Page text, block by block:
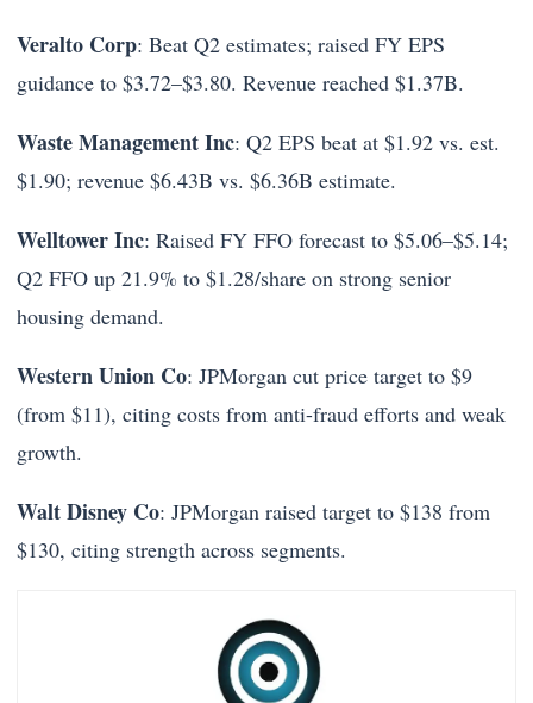
Veralto Corp: Beat Q2 estimates; raised FY EPS
guidance to $3.72–$3.80. Revenue reached $1.37B.
Waste Management Inc: Q2 EPS beat at $1.92 vs. est.
$1.90; revenue $6.43B vs. $6.36B estimate.
Welltower Inc: Raised FY FFO forecast to $5.06–$5.14;
Q2 FFO up 21.9% to $1.28/share on strong senior
housing demand.
Western Union Co: JPMorgan cut price target to $9
(from $11), citing costs from anti-fraud efforts and weak
growth.
Walt Disney Co: JPMorgan raised target to $138 from
$130, citing strength across segments.